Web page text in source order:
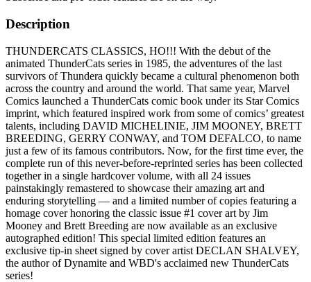
Description
THUNDERCATS CLASSICS, HO!!! With the debut of the
animated ThunderCats series in 1985, the adventures of the last
survivors of Thundera quickly became a cultural phenomenon both
across the country and around the world. That same year, Marvel
Comics launched a ThunderCats comic book under its Star Comics
imprint, which featured inspired work from some of comics’ greatest
talents, including DAVID MICHELINIE, JIM MOONEY, BRETT
BREEDING, GERRY CONWAY, and TOM DEFALCO, to name
just a few of its famous contributors. Now, for the first time ever, the
complete run of this never-before-reprinted series has been collected
together in a single hardcover volume, with all 24 issues
painstakingly remastered to showcase their amazing art and
enduring storytelling — and a limited number of copies featuring a
homage cover honoring the classic issue #1 cover art by Jim
Mooney and Brett Breeding are now available as an exclusive
autographed edition! This special limited edition features an
exclusive tip-in sheet signed by cover artist DECLAN SHALVEY,
the author of Dynamite and WBD's acclaimed new ThunderCats
series!